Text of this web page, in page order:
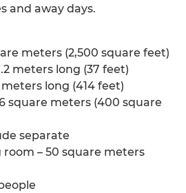
and away days.
meters (2,500 square feet)
meters long (37 feet)
long (414 feet)
square meters (400 square
separate
– 50 square meters